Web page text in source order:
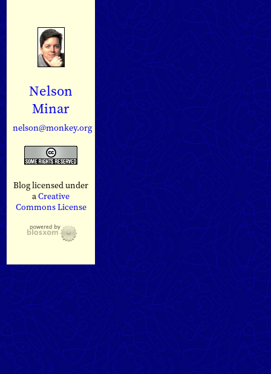
Nelson
Minar
nelson@monkey.org
Blog licensed under
aCreative
Commons License